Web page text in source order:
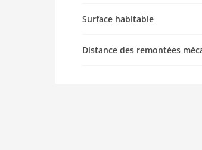
dishwasher
Surface habitable
Distance des remontées